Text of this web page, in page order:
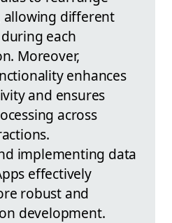
allowing different
each
Moreover,
enhances
and ensures
across
implementing data
effectively
robust and
development.